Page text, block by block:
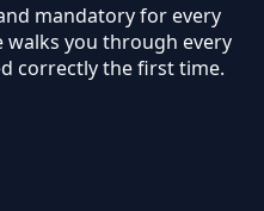
mandatory for every
walks you through every
correctly the first time.